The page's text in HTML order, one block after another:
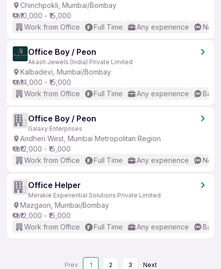
Chinchpokli, Mumbai/Bombay
₹10,000 - ₹15,000
Work from Office
Full Time Any experience No
Office Boy / Peon
Akash Jewels (India) Private Limited
Kalbadevi, Mumbai/Bombay
₹14,000 - ₹15,000
Work from Office
Full Time Any experience
Office Boy / Peon
Galaxy Enterprises
Andheri West, Mumbai Metropolitan Region
₹12,000 - ₹15,000
Work from Office
Full Time Any experience No
Office Helper
Merakie Experiential Solutions Private Limited
Mazgaon, Mumbai/Bombay
₹12,000 - ₹15,000
Work from Office
Full Time Any experience
Prev 1 2 3 Next